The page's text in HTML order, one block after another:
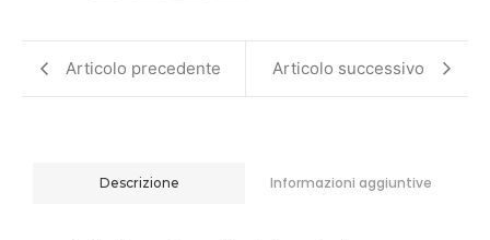
Articolo precedente Articolo successivo
Descrizione Informazioni aggiuntive